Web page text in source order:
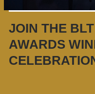
JOIN THE
AWARDS